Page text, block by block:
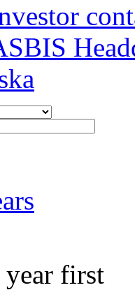
year first